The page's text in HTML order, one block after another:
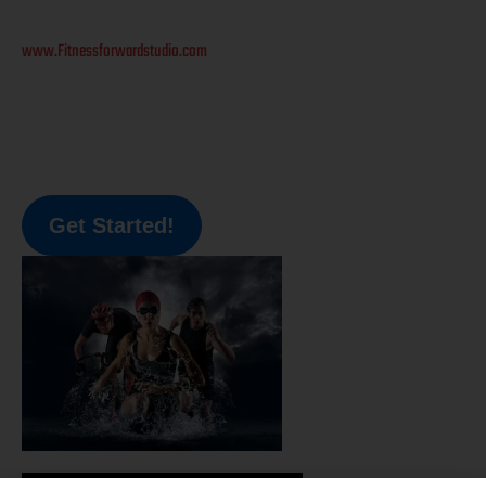
www.Fitnessforwardstudio.com
Get Started!